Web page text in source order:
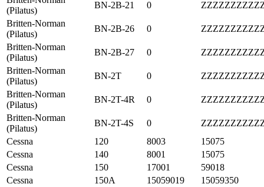
(Pilatus)
BN-2B-21 0
Britten-Norman
(Pilatus)
BN-2B-26 0
Britten-Norman
(Pilatus)
BN-2B-27 0
Britten-Norman
(Pilatus)
BN-2T 0
Britten-Norman
(Pilatus)
BN-2T-4R 0
Britten-Norman
(Pilatus)
BN-2T-4S 0
Cessna
120 8003
15075
Cessna
140 8001
15075
Cessna
150 17001
59018
Cessna
150A 15059019
15059350